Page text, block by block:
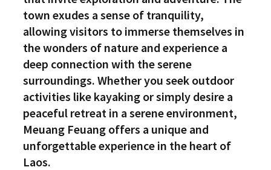
town exudes a sense of tranquility,
allowing visitors to immerse themselves in
the wonders of nature and experience a
deep connection with the serene
surroundings. Whether you seek outdoor
activities like kayaking or simply desire a
peaceful retreat in a serene environment,
Meuang Feuang offers a unique and
unforgettable experience in the heart of
Laos.